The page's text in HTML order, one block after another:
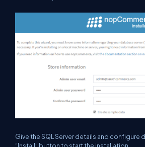
Give the SQL Server details and configure